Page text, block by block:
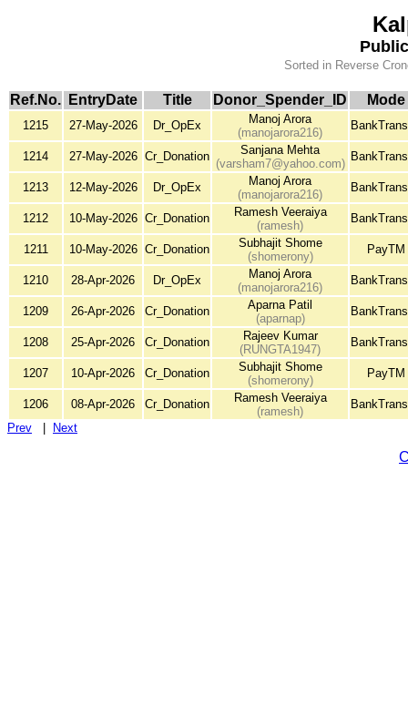
Sorted in Reverse
Ref.No. EntryDate Title Donor_Spender_ID Mode
1215 27-May-2026 Dr_OpEx
Manoj Arora
(manojarora216)
1214 27-May-2026 Cr_Donation
Sanjana Mehta
(varsham7@yahoo.com)
1213 12-May-2026 Dr_OpEx
Manoj Arora
(manojarora216)
1212 10-May-2026 Cr_Donation
Ramesh Veeraiya
(ramesh)
1211 10-May-2026 Cr_Donation
Subhajit Shome
(shomerony)
PayTM
1210 28-Apr-2026 Dr_OpEx
Manoj Arora
(manojarora216)
1209 26-Apr-2026 Cr_Donation
Aparna Patil
(aparnap)
1208 25-Apr-2026 Cr_Donation
Rajeev Kumar
(RUNGTA1947)
1207 10-Apr-2026 Cr_Donation
Subhajit Shome
(shomerony)
PayTM
1206 08-Apr-2026 Cr_Donation
Ramesh Veeraiya
(ramesh)
Prev
Next